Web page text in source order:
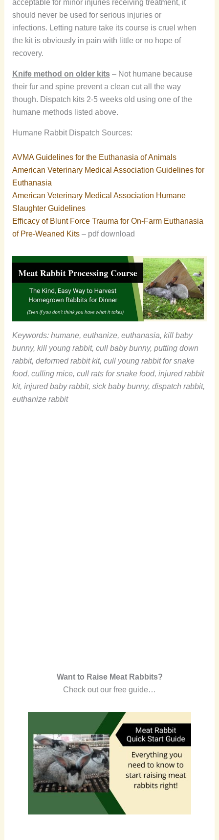
acceptable for minor injuries receiving treatment, it
should never be used for serious injuries or
infections. Letting nature take its course is cruel when
the kit is obviously in pain with little or no hope of
recovery.
Knife method on older kits– Not humane because
their fur and spine prevent a clean cut all the way
though. Dispatch kits 2-5 weeks old using one of the
humane methods listed above.
Humane Rabbit Dispatch Sources:
AVMA Guidelines for the Euthanasia of Animals
American Veterinary Medical Association Guidelines for
Euthanasia
American Veterinary Medical Association Humane
Slaughter Guidelines
Efficacy of Blunt Force Trauma for On-Farm Euthanasia
of Pre-Weaned Kits– pdf download
Keywords: humane, euthanize, euthanasia, kill baby
bunny, kill young rabbit, cull baby bunny, putting down
rabbit, deformed rabbit kit, cull young rabbit for snake
food, culling mice, cull rats for snake food, injured rabbit
kit, injured baby rabbit, sick baby bunny, dispatch rabbit,
euthanize rabbit
Want to Raise Meat Rabbits?
Check out our free guide…